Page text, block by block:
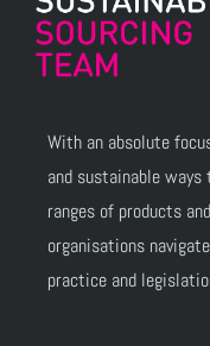
With an absolute
and sustainable ways
ranges of products
organisations
practice and